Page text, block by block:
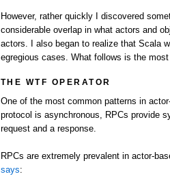
However, rather quickly I discovered
considerable overlap in what actors and
actors. I also began to realize that Scala
egregious cases. What follows is the most
THE WTF OPERATOR
One of the most common patterns in
protocol is asynchronous, RPCs provide
request and a response.
RPCs are extremely prevalent in actor-
says: